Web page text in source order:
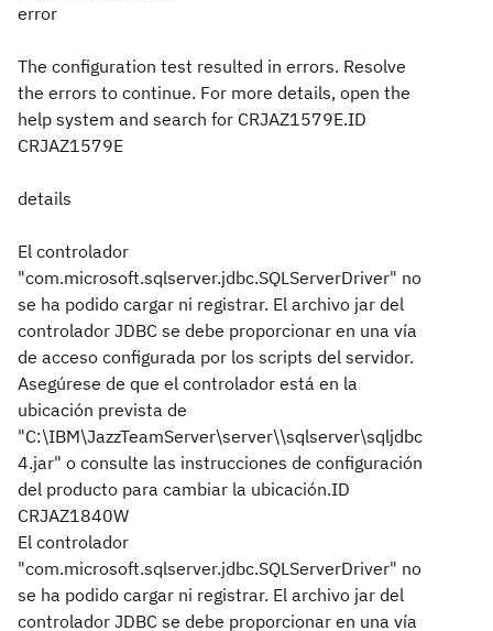
error
The configuration test resulted in errors. Resolve
the errors to continue. For more details, open the
help system and search for CRJAZ1579E.ID
CRJAZ1579E
details
El controlador
"com.microsoft.sqlserver.jdbc.SQLServerDriver" no
se ha podido cargar ni registrar. El archivo jar del
controlador JDBC se debe proporcionar en una vía
de acceso configurada por los scripts del servidor.
Asegúrese de que el controlador está en la
ubicación prevista de
"C:\IBM\JazzTeamServer\server\\sqlserver\sqljdbc
4.jar" o consulte las instrucciones de configuración
del producto para cambiar la ubicación.ID
CRJAZ1840W
El controlador
"com.microsoft.sqlserver.jdbc.SQLServerDriver" no
se ha podido cargar ni registrar. El archivo jar del
controlador JDBC se debe proporcionar en una vía